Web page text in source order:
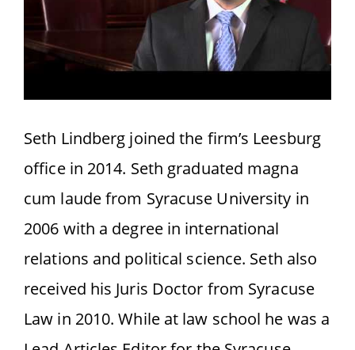
Seth Lindberg joined the firm’s Leesburg
office in 2014. Seth graduated magna
cum laude from Syracuse University in
2006 with a degree in international
relations and political science. Seth also
received his Juris Doctor from Syracuse
Law in 2010. While at law school he was a